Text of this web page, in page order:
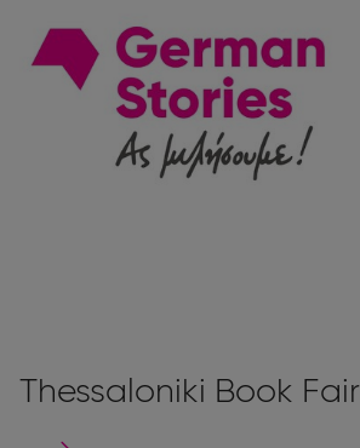
Thessaloniki Book Fair